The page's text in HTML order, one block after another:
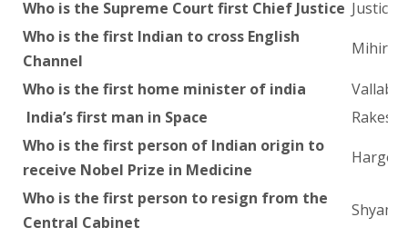
Who is the Supreme Court first Chief Justice Justice
Who is the first Indian to cross English
Channel
Mihir
Who is the first home minister of india
Vallabh
India’s first man in Space
Rakesh
Who is the first person of Indian origin to
receive Nobel Prize in Medicine
Who is the first person to resign from the
Central Cabinet